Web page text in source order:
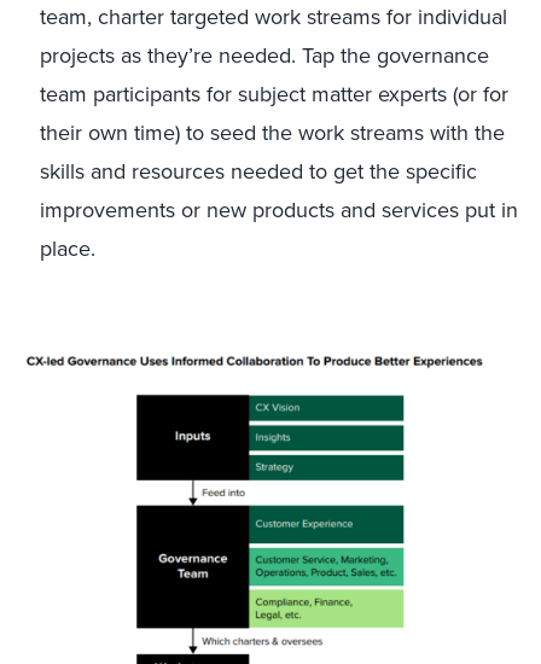
team, charter targeted work streams for individual
projects as they’re needed. Tap the governance
team participants for subject matter experts (or for
their own time) to seed the work streams with the
skills and resources needed to get the specific
improvements or new products and services put in
place.